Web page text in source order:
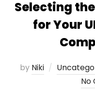
Selecting
for Your
by Niki
No